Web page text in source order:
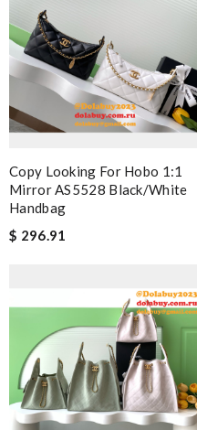
Copy Looking For Hobo 1:1
Mirror AS5528 Black/White
Handbag
$ 296.91